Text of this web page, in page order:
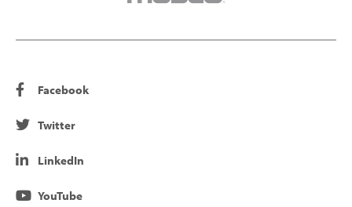
Facebook
Twitter
LinkedIn
YouTube